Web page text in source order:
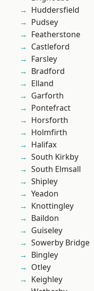
Huddersfield
Pudsey
Featherstone
Castleford
Farsley
Bradford
Elland
Garforth
Pontefract
Horsforth
Holmfirth
Halifax
South Kirkby
South Elmsall
Shipley
Yeadon
Knottingley
Baildon
Guiseley
Sowerby Bridge
Bingley
Otley
Keighley